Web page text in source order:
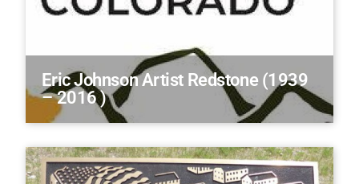
Eric Johnson Artist Redstone (1939
– 2016 )